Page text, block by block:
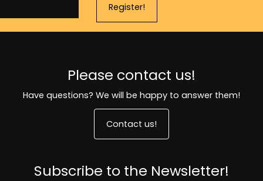
Register!
Please contact us!
Have questions? We will be happy to answer them!
Contact us!
Subscribe to the Newsletter!